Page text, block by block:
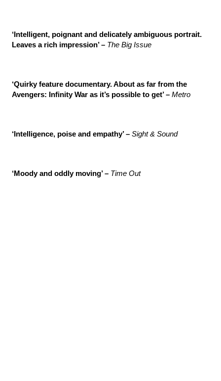
‘Intelligent, poignant and delicately ambiguous portrait.
Leaves a rich impression’ – The Big Issue
‘Quirky feature documentary. About as far from the
Avengers: Infinity War as it’s possible to get’ – Metro
‘Intelligence, poise and empathy’ – Sight & Sound
‘Moody and oddly moving’ – Time Out